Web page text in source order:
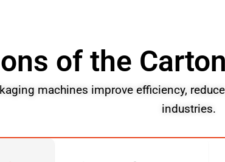
of the
machines improve efficiency,
industries.